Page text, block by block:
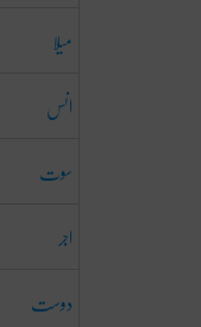
میلا
انس
سوت
اجر
دوست